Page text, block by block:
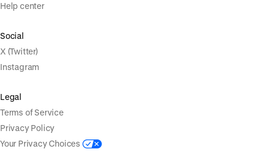
Help center
Social
X (Twitter)
Instagram
Legal
Terms of Service
Privacy Policy
Your Privacy Choices